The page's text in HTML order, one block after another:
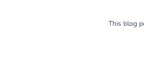
This blog